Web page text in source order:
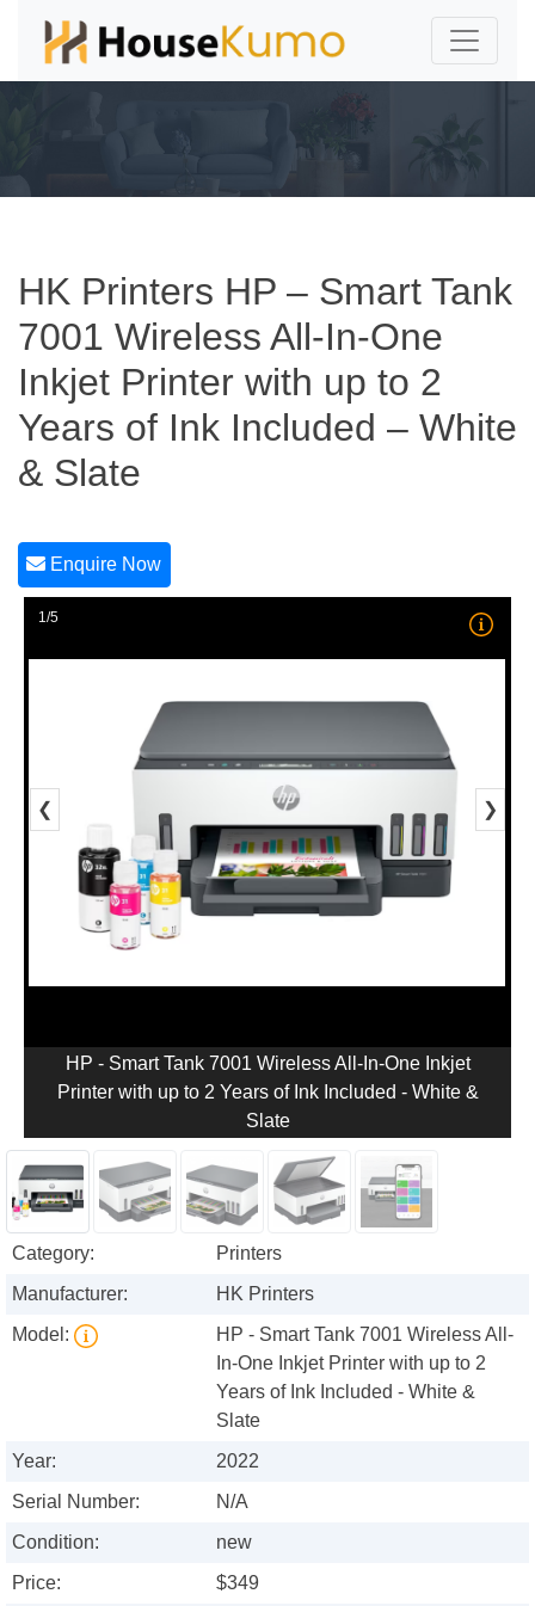
HK Printers HP – Smart Tank
7001 Wireless All-In-One
Inkjet Printer with up to 2
Years of Ink Included – White
& Slate
Enquire Now
1/5
❮ ❯
HP - Smart Tank 7001 Wireless All-In-One Inkjet
Printer with up to 2 Years of Ink Included - White &
Slate
Category:
Printers
Manufacturer:
HK Printers
Model:
HP - Smart Tank 7001 Wireless All-
In-One Inkjet Printer with up to 2
Years of Ink Included - White &
Slate
Year:
2022
Serial Number:
N/A
Condition:
new
Price:
$349